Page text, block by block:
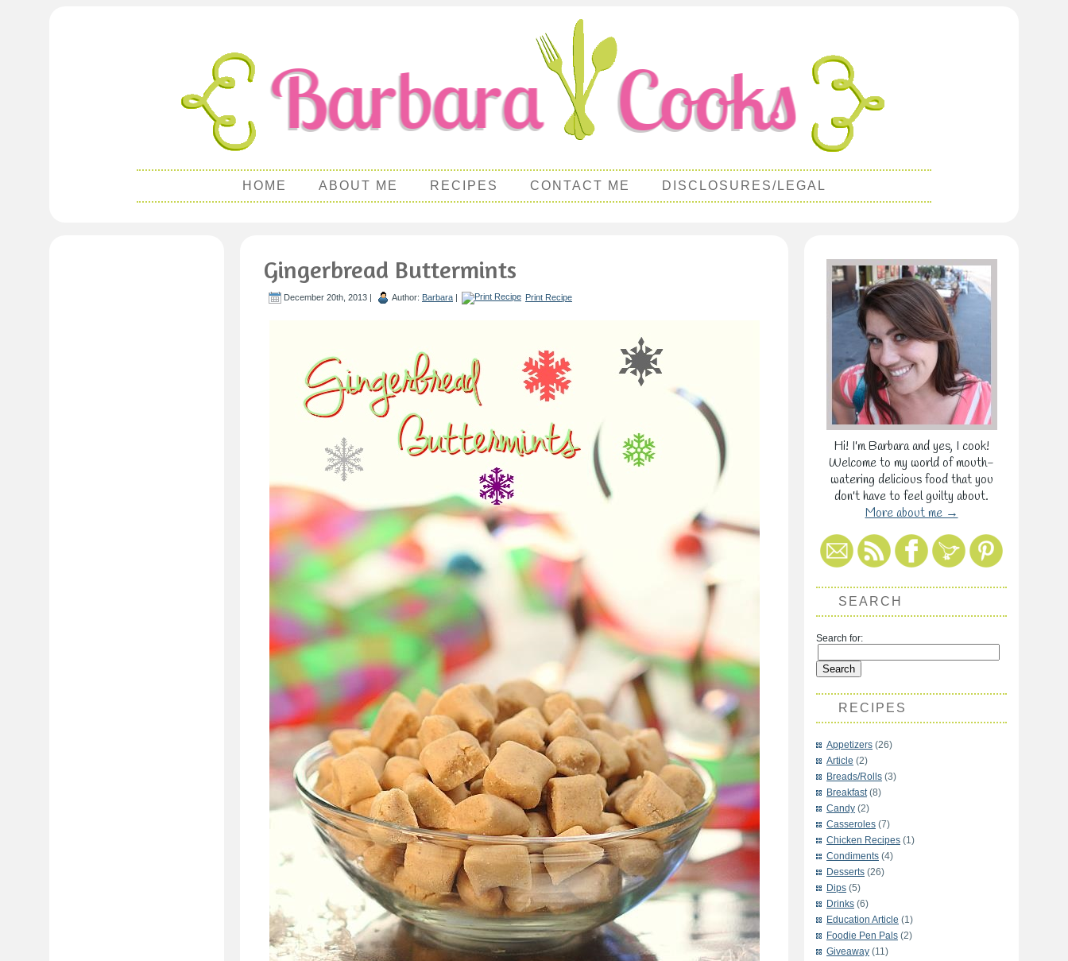
HOME ABOUT ME RECIPES CONTACT ME DISCLOSURES/LEGAL
Gingerbread Buttermints
December 20th, 2013 | Author: Barbara | Print Recipe
Hi! I'm Barbara and yes, I cook!
Welcome to my world of mouth-
watering delicious food that you
don't have to feel guilty about.
More about me →
SEARCH
Search for:
RECIPES
Appetizers (26)
Article (2)
Breads/Rolls (3)
Breakfast(8)
Candy (2)
Casseroles (7)
Chicken Recipes (1)
Condiments (4)
Desserts (26)
Dips (5)
Drinks (6)
Education Article (1)
Foodie Pen Pals (2)
Giveaway (11)